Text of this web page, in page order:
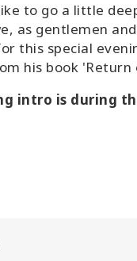
to go a little
as gentlemen
this special
his book
intro is during